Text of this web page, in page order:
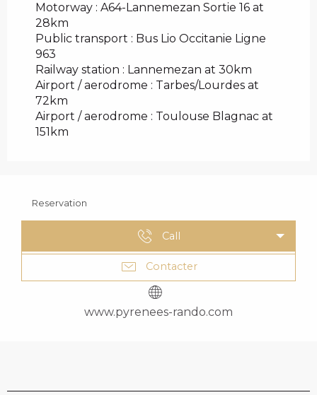
Motorway : A64-Lannemezan Sortie 16 at
28km
Public transport : Bus Lio Occitanie Ligne
963
Railway station : Lannemezan at 30km
Airport / aerodrome : Tarbes/Lourdes at
72km
Airport / aerodrome : Toulouse Blagnac at
151km
Reservation
Call
Contacter
www.pyrenees-rando.com